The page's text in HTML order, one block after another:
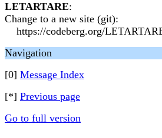
LETARTARE:
Change to a new site (git):
https://codeberg.org/
Navigation
[0] Message Index
[*] Previous page
Go to full version